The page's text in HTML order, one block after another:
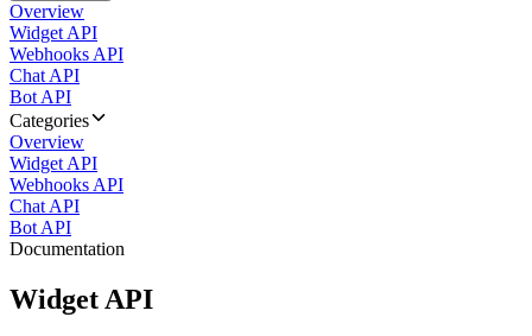
Overview
Widget API
Webhooks API
Chat API
Bot API
Categories
Overview
Widget API
Webhooks API
Chat API
Bot API
Documentation
Widget API